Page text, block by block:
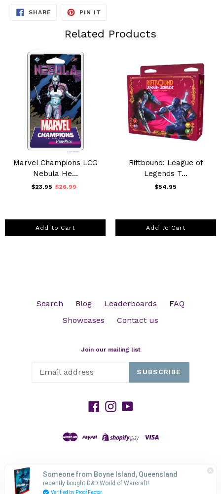
SHARE SHARE
PIN IT
Related Products
Marvel Champions LCG
Nebula He...
$23.95 $26.99
Add to Cart
Riftbound: League of
Legends T...
$54.95
Add to Cart
Search Blog Leaderboards
FAQ
Showcases
Contact us
Join our mailing list
SUBSCRIBE
Facebook
Instagram
YouTube
Someone from Boyne Island, Queensland
recently bought D&D World of Warcraft!
Verified by Proof Factor